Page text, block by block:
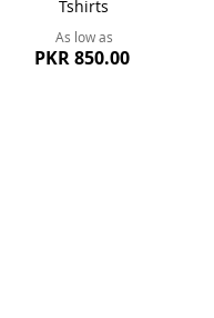
Tshirts
As low as
PKR 850.00